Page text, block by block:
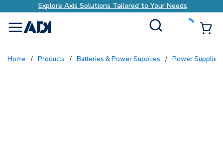
Explore Axis Solutions Tailored to Your Needs
menu
Home / Products / Batteries & Power Supplies / Power